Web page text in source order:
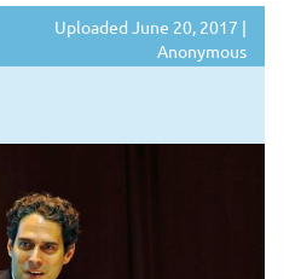
Uploaded June 20, 2017 |
Anonymous